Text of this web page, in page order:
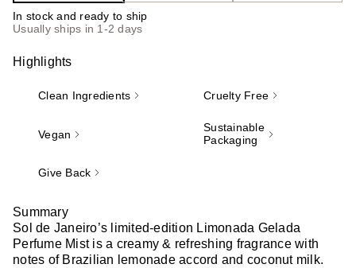
In stock and ready to ship
Usually ships in 1-2 days
Highlights
Clean Ingredients Cruelty Free
Vegan
Sustainable
Packaging
Give Back
Summary
Sol de Janeiro’s limited-edition Limonada Gelada
Perfume Mist is a creamy & refreshing fragrance with
notes of Brazilian lemonade accord and coconut milk.